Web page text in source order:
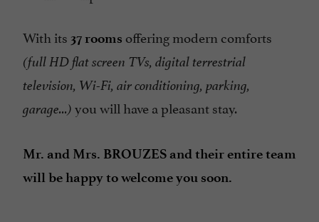
With its 37 rooms offering modern comforts
(full HD flat screen TVs, digital terrestrial
television, Wi-Fi, air conditioning, parking,
garage...) you will have a pleasant stay.
Mr. and Mrs. BROUZES and their entire team
will be happy to welcome you soon.